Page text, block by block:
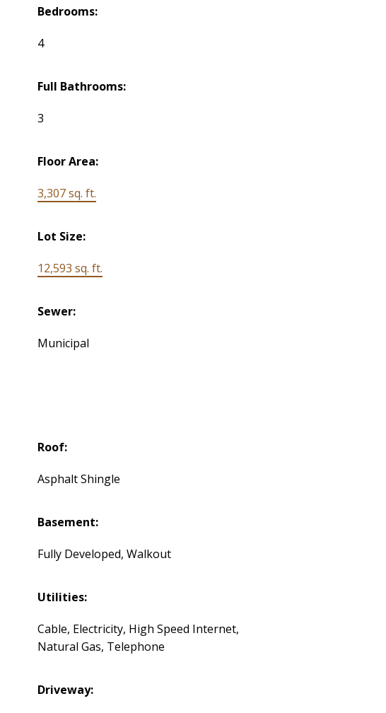
Bedrooms:
4
Full Bathrooms:
3
Floor Area:
3,307 sq. ft.
Lot Size:
12,593 sq. ft.
Sewer:
Municipal
Roof:
Asphalt Shingle
Basement:
Fully Developed, Walkout
Utilities:
Cable, Electricity, High Speed Internet,
Natural Gas, Telephone
Driveway: